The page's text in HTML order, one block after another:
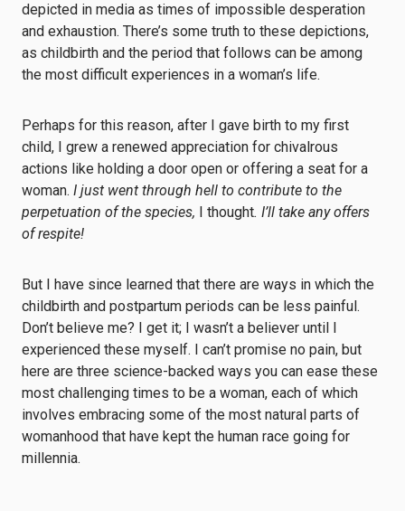
depicted in media as times of impossible desperation
and exhaustion. There’s some truth to these depictions,
as childbirth and the period that follows can be among
the most difficult experiences in a woman’s life.
Perhaps for this reason, after I gave birth to my first
child, I grew a renewed appreciation for chivalrous
actions like holding a door open or offering a seat for a
woman. I just went through hell to contribute to the
perpetuation of the species, I thought. I’ll take any offers
of respite!
But I have since learned that there are ways in which the
childbirth and postpartum periods can be less painful.
Don’t believe me? I get it; I wasn’t a believer until I
experienced these myself. I can’t promise no pain, but
here are three science-backed ways you can ease these
most challenging times to be a woman, each of which
involves embracing some of the most natural parts of
womanhood that have kept the human race going for
millennia.